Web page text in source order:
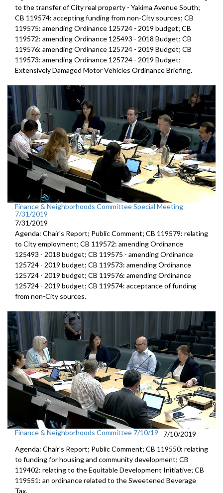
to the transfer of City real property - Yakima Avenue South;
CB 119574: accepting funding from non-City sources; CB
119575: amending Ordinance 125724 - 2019 budget; CB
119572: amending Ordinance 125493 - 2018 Budget; CB
119576: amending Ordinance 125724 - 2019 Budget; CB
119573: amending Ordinance 125724 - 2019 Budget;
Extensively Damaged Motor Vehicles Ordinance Briefing.
Finance & Neighborhoods Committee Special Meeting
7/31/2019
7/31/2019
Agenda: Chair's Report; Public Comment; CB 119579: relating
to City employment; CB 119572: amending Ordinance
125493 - 2018 budget; CB 119575 - amending Ordinance
125724 - 2019 budget; CB 119573: amending Ordinance
125724 - 2019 budget; CB 119576: amending Ordinance
125724 - 2019 budget; CB 119574: acceptance of funding
from non-City sources.
Finance & Neighborhoods Committee 7/10/19
7/10/2019
Agenda: Chair's Report; Public Comment; CB 119550: relating
to funding for housing and community development; CB
119402: relating to the Equitable Development Initiative; CB
119551: an ordinance related to the Sweetened Beverage
Tax.